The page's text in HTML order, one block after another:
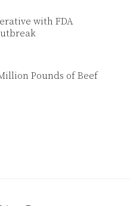
with FDA
Pounds of Beef